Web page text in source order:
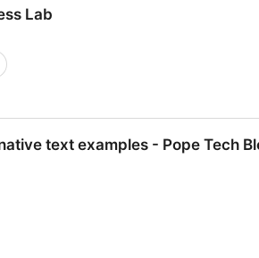
Lab
text examples - Pope Tech